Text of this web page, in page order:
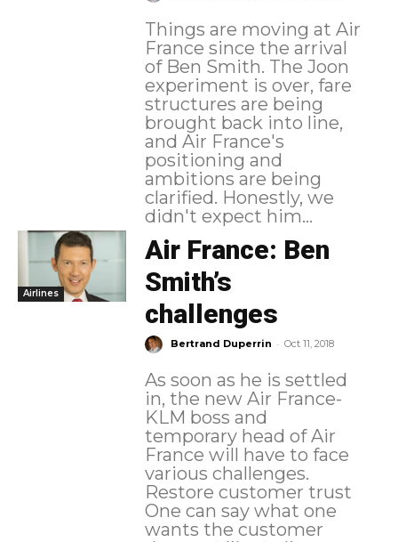
Things are moving at Air
France since the arrival
of Ben Smith. The Joon
experiment is over, fare
structures are being
brought back into line,
and Air France's
positioning and
ambitions are being
clarified. Honestly, we
didn't expect him...
Airlines
Air France: Ben
Smith’s
challenges
Bertrand Duperrin - Oct 11, 2018
As soon as he is settled
in, the new Air France-
KLM boss and
temporary head of Air
France will have to face
various challenges.
Restore customer trust
One can say what one
wants the customer